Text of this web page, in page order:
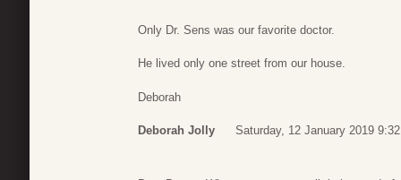
Only Dr. Sens was our favorite doctor.
He lived only one street from our house.
Deborah
Deborah Jolly Saturday, 12 January 2019 9:32